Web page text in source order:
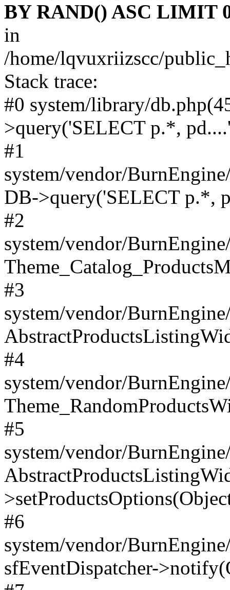
BY RAND() ASC LIMIT
in
/home/lqvuxriizscc/
Stack trace:
#0 system/library/
>query('SELECT p.*,
#1
system/vendor/
DB->query('SELECT p.*,
#2
system/vendor/
#3
system/vendor/
#4
system/vendor/
#5
system/vendor/
#6
system/vendor/
sfEventDispatcher-